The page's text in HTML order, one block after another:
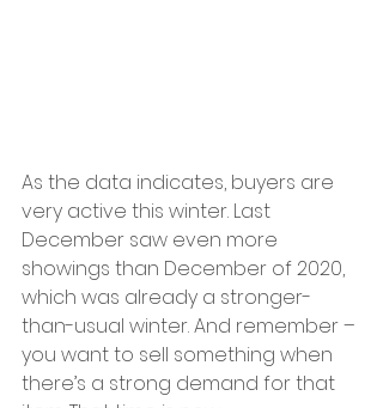
As the data indicates, buyers are
very active this winter. Last
December saw even more
showings than December of 2020,
which was already a stronger-
than-usual winter. And remember –
you want to sell something when
there’s a strong demand for that